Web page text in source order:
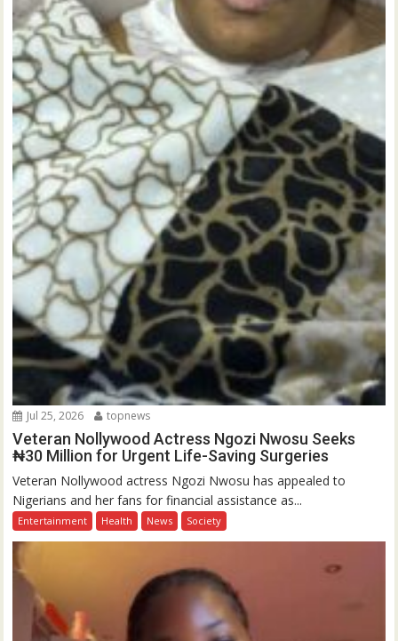
Jul 25, 2026 topnews
Veteran Nollywood Actress Ngozi Nwosu Seeks
₦30 Million for Urgent Life-Saving Surgeries
Veteran Nollywood actress Ngozi Nwosu has appealed to
Nigerians and her fans for financial assistance as...
Entertainment Health News Society